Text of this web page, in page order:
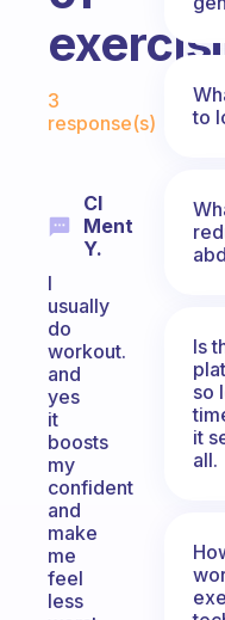
Fabulous
3
response(s)
Cl
Ment
Y.
I
usually
do
workout.
and
yes
it
boosts
my
confident
and
make
me
feel
less
to
Is
so
it
all.